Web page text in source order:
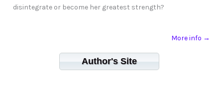
disintegrate or become her greatest strength?
More info →
Author's Site